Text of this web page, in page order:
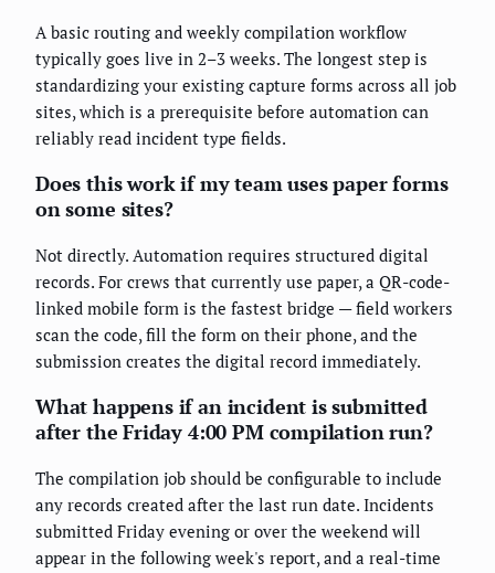
A basic routing and weekly compilation workflow
typically goes live in 2–3 weeks. The longest step is
standardizing your existing capture forms across all job
sites, which is a prerequisite before automation can
reliably read incident type fields.
Does this work if my team uses paper forms
on some sites?
Not directly. Automation requires structured digital
records. For crews that currently use paper, a QR-code-
linked mobile form is the fastest bridge — field workers
scan the code, fill the form on their phone, and the
submission creates the digital record immediately.
What happens if an incident is submitted
after the Friday 4:00 PM compilation run?
The compilation job should be configurable to include
any records created after the last run date. Incidents
submitted Friday evening or over the weekend will
appear in the following week's report, and a real-time